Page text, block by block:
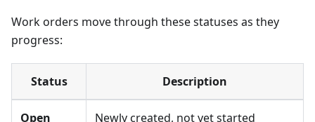
Work orders move through these statuses as they
progress:
Status Description
Open Newly created, not yet started